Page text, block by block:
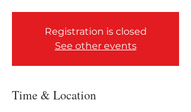
Registration is closed
See other events
Time & Location